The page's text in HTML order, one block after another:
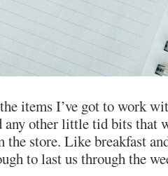
items I’ve got to work
any other little tid bits that
the store. Like breakfast
to last us through the